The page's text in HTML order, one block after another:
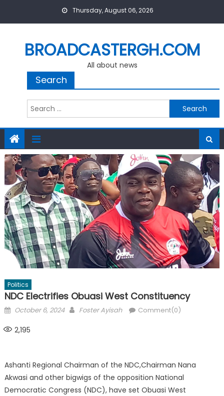
Thursday, August 06, 2026
BROADCASTERGH.COM
All about news
Search
Search
for:
Politics
NDC Electrifies Obuasi West Constituency
Posted
October 6, 2024 Author
Foster Ayisah Comment(0)
2,195
Ashanti Regional Chairman of the NDC,Chairman Nana
Akwasi and other bigwigs of the opposition National
Democratic Congress (NDC), have set Obuasi West